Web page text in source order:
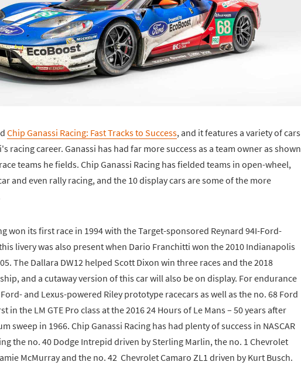
Chip Ganassi Racing: Fast Tracks to Success, and it features a variety of cars
racing career. Ganassi has had far more success as a team owner as shown
teams he fields. Chip Ganassi Racing has fielded teams in open-wheel,
and even rally racing, and the 10 display cars are some of the more
won its first race in 1994 with the Target-sponsored Reynard 94I-Ford-
livery was also present when Dario Franchitti won the 2010 Indianapolis
The Dallara DW12 helped Scott Dixon win three races and the 2018
and a cutaway version of this car will also be on display. For endurance
and Lexus-powered Riley prototype racecars as well as the no. 68 Ford
in the LM GTE Pro class at the 2016 24 Hours of Le Mans – 50 years after
sweep in 1966. Chip Ganassi Racing has had plenty of success in NASCAR
the no. 40 Dodge Intrepid driven by Sterling Marlin, the no. 1 Chevrolet
McMurray and the no. 42 Chevrolet Camaro ZL1 driven by Kurt Busch.